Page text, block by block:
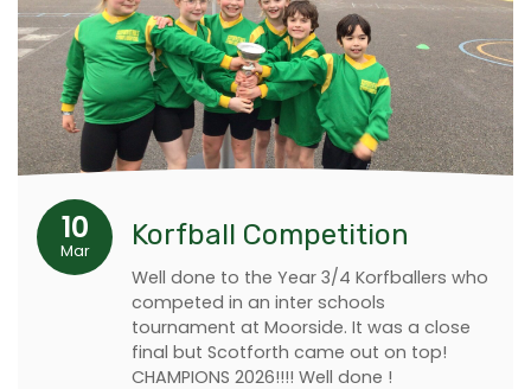
10
Mar Korfball Competition
Well done to the Year 3/4 Korfballers who
competed in an inter schools
tournament at Moorside. It was a close
final but Scotforth came out on top!
CHAMPIONS 2026!!!! Well done !